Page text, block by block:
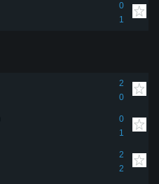
0
1
2
0
0
1
2
2